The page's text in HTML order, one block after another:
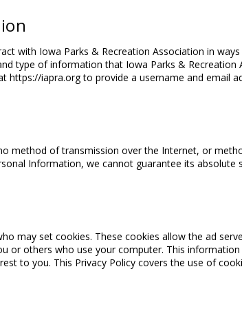
with Iowa Parks & Recreation Association in
type of information that Iowa Parks & Recreation
iapra.org to provide a username and email
method of transmission over the Internet, or
Information, we cannot guarantee its absolute
may set cookies. These cookies allow the ad
or others who use your computer. This
to you. This Privacy Policy covers the use of